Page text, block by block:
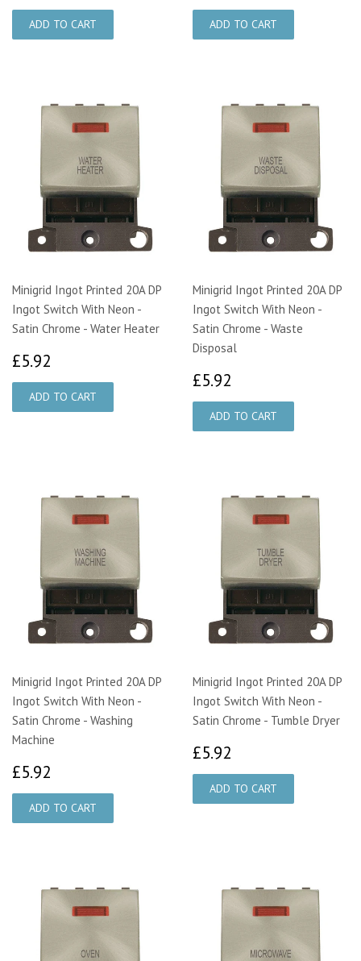
Minigrid Ingot Printed 20A DP
Ingot Switch With Neon -
Satin Chrome - Water Heater
£5.92
Minigrid Ingot Printed 20A DP
Ingot Switch With Neon -
Satin Chrome - Waste
Disposal
£5.92
Minigrid Ingot Printed 20A DP
Ingot Switch With Neon -
Satin Chrome - Washing
Machine
£5.92
Minigrid Ingot Printed 20A DP
Ingot Switch With Neon -
Satin Chrome - Tumble Dryer
£5.92